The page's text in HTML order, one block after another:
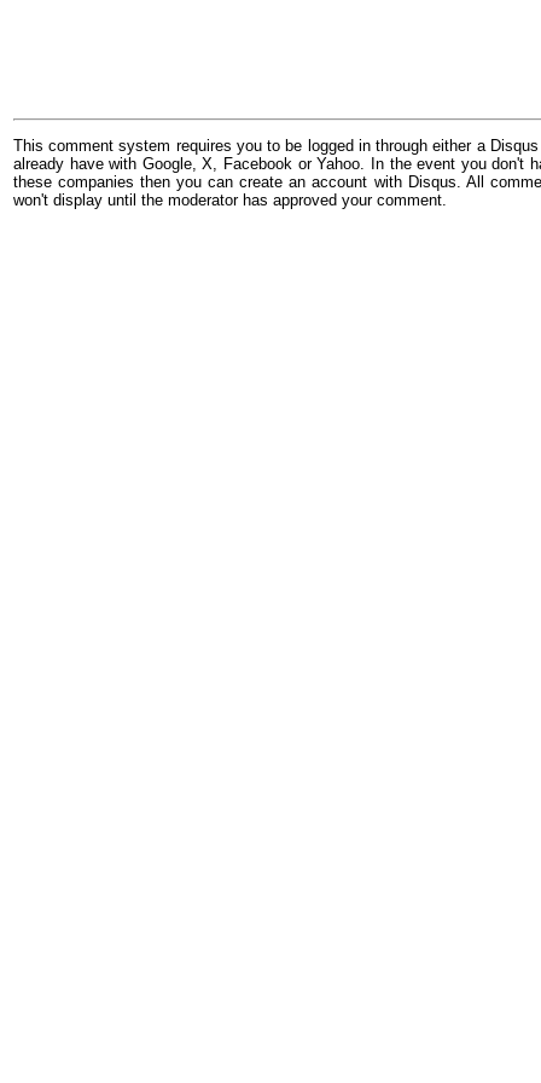
This comment system requires you to be logged in through either a
already have with Google, X, Facebook or Yahoo. In the event you don't
these companies then you can create an account with Disqus. All
won't display until the moderator has approved your comment.